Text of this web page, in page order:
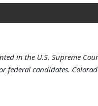
in the U.S. Supreme
federal candidates.